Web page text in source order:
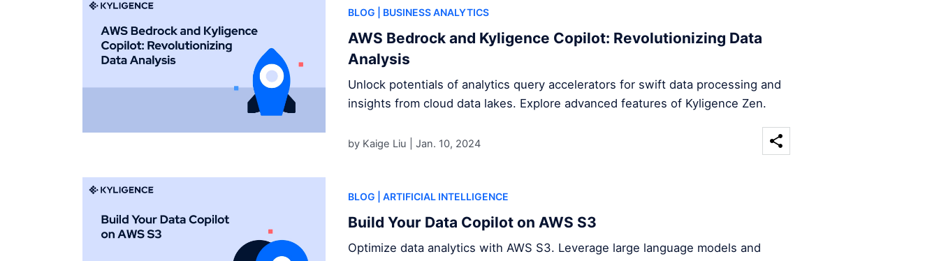
BLOG | BUSINESS ANALYTICS
AWS Bedrock and Kyligence Copilot: Revolutionizing Data
Analysis
Unlock potentials of analytics query accelerators for swift data processing and
insights from cloud data lakes. Explore advanced features of Kyligence Zen.
by Kaige Liu | Jan. 10, 2024
BLOG | ARTIFICIAL INTELLIGENCE
Build Your Data Copilot on AWS S3
Optimize data analytics with AWS S3. Leverage large language models and